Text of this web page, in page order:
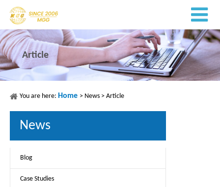
Article
You are here: Home > News > Article
News
Blog
Case Studies